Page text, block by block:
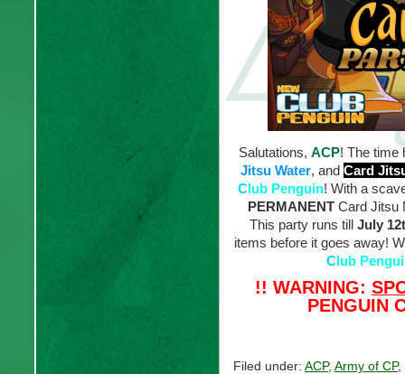
Salutations, ACP! The time
Jitsu Water, and Card
Club Penguin! With a
PERMANENTCard Jitsu
This party runs till July
items before it goes away!
Club
!! WARNING:
PENGUIN
Filed under: ACP, Army of CP,